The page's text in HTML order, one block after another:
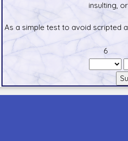
insulting,
As a simple test to avoid scripted
6